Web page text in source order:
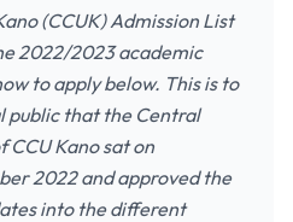
(CCUK) Admission List
2022/2023 academic
to apply below. This is to
public that the Central
Kano sat on
2022 and approved the
into the different